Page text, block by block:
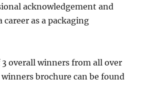
acknowledgement and
as a packaging
3 overall winners from all over
brochure can be found